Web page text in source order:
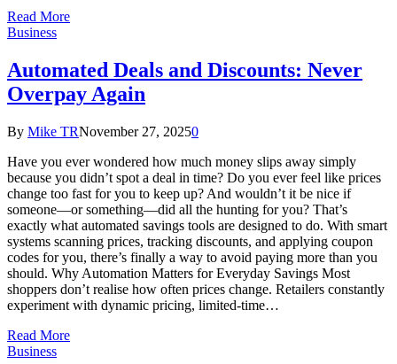
Read More
Business
Automated Deals and Discounts: Never
Overpay Again
By Mike TRNovember 27, 20250
Have you ever wondered how much money slips away simply
because you didn’t spot a deal in time? Do you ever feel like prices
change too fast for you to keep up? And wouldn’t it be nice if
someone—or something—did all the hunting for you? That’s
exactly what automated savings tools are designed to do. With smart
systems scanning prices, tracking discounts, and applying coupon
codes for you, there’s finally a way to avoid paying more than you
should. Why Automation Matters for Everyday Savings Most
shoppers don’t realise how often prices change. Retailers constantly
experiment with dynamic pricing, limited-time…
Read More
Business